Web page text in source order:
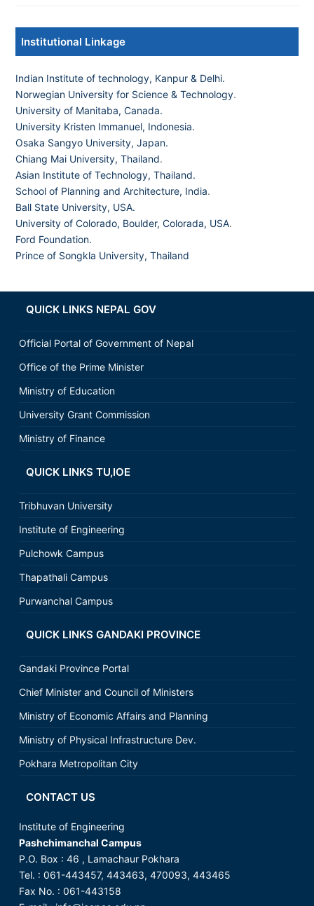
Institutional Linkage
Indian Institute of technology, Kanpur & Delhi.
Norwegian University for Science & Technology.
University of Manitaba, Canada.
University Kristen Immanuel, Indonesia.
Osaka Sangyo University, Japan.
Chiang Mai University, Thailand.
Asian Institute of Technology, Thailand.
School of Planning and Architecture, India.
Ball State University, USA.
University of Colorado, Boulder, Colorada, USA.
Ford Foundation.
Prince of Songkla University, Thailand
QUICK LINKS NEPAL GOV
Official Portal of Government of Nepal
Office of the Prime Minister
Ministry of Education
University Grant Commission
Ministry of Finance
QUICK LINKS TU,IOE
Tribhuvan University
Institute of Engineering
Pulchowk Campus
Thapathali Campus
Purwanchal Campus
QUICK LINKS GANDAKI PROVINCE
Gandaki Province Portal
Chief Minister and Council of Ministers
Ministry of Economic Affairs and Planning
Ministry of Physical Infrastructure Dev.
Pokhara Metropolitan City
CONTACT US
Institute of Engineering
Pashchimanchal Campus
P.O. Box : 46 , Lamachaur Pokhara
Tel. : 061-443457, 443463, 470093, 443465
Fax No. : 061-443158